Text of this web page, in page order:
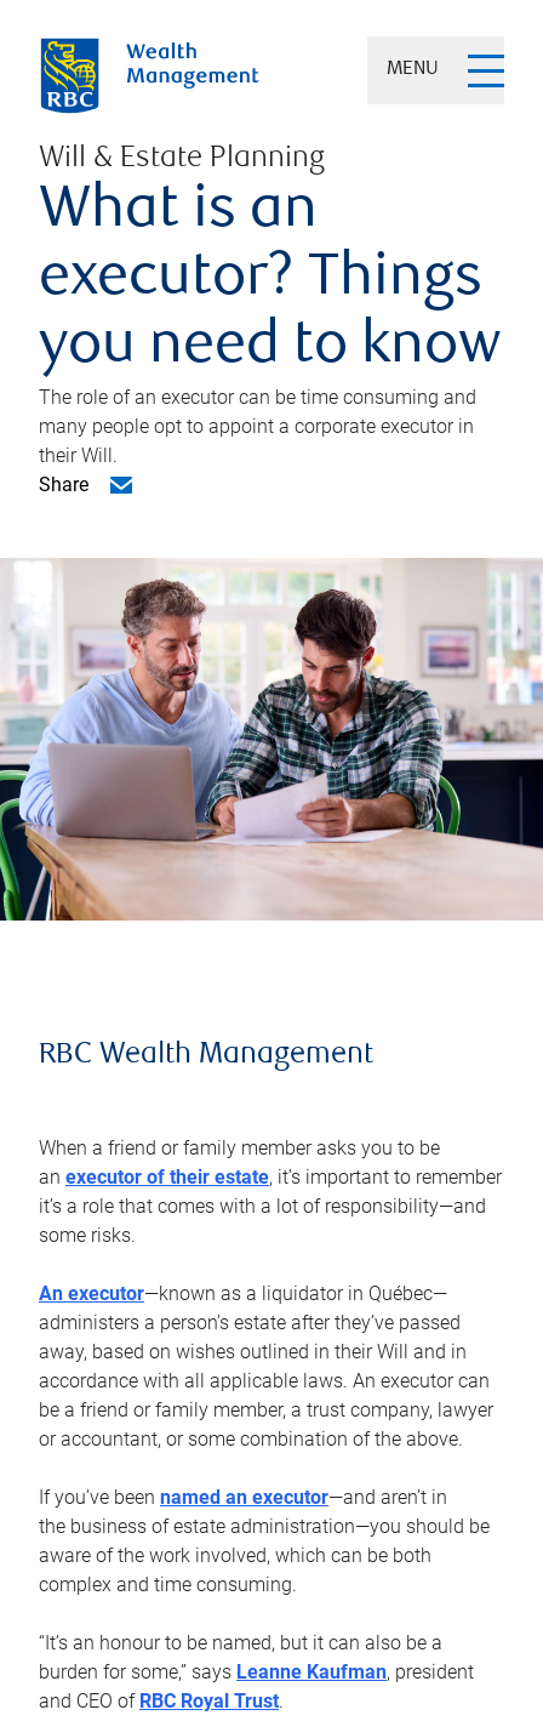
MENU
Will & Estate Planning
What is an
executor? Things
you need to know
The role of an executor can be time consuming and
many people opt to appoint a corporate executor in
their Will.
Share
RBC Wealth Management
When a friend or family member asks you to be
an executor of their estate, it’s important to remember
it’s a role that comes with a lot of responsibility—and
some risks.
An executor—known as a liquidator in Québec—
administers a person’s estate after they’ve passed
away, based on wishes outlined in their Will and in
accordance with all applicable laws. An executor can
be a friend or family member, a trust company, lawyer
or accountant, or some combination of the above.
If you’ve been named an executor—and aren’t in
the business of estate administration—you should be
aware of the work involved, which can be both
complex and time consuming.
“It’s an honour to be named, but it can also be a
burden for some,” says Leanne Kaufman, president
and CEO of RBC Royal Trust.